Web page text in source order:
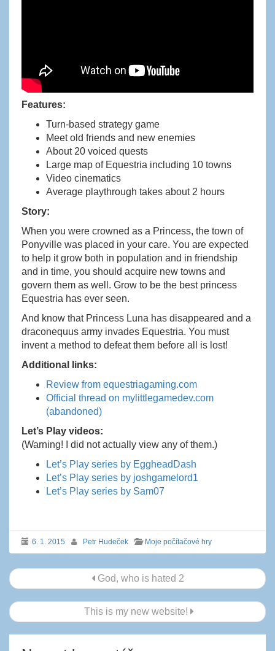
Features:
Turn-based strategy game
Meet old friends and new enemies
About 20 voiced quests
Large map of Equestria including 10 towns
Video cinematics
Average playthrough takes about 2 hours
Story:
When you were crowned as a Princess, the town of
Ponyville was placed in your care. You are expected
to help it grow both in population and in friendship
and in time, you should acquire new towns and
govern them as well. Grow to be the best princess
Equestria has ever seen.
And know that Princess Luna has disappeared and a
draconequus army invades Equestria. You must
invent a method to defeat them before all is lost!
Additional links:
Review from equestriagaming.com
Official thread on mylittlegamedev.com
(abandoned)
Let’s Play videos:
(Warning! I did not actually view any of them.)
Let’s Play series by EggheadDash
Let’s Play series by joshgamelord1
Let’s Play series by Sam07
6. 1. 2015 Petr Hudeček Moje počítačové hry
Navigace
příspěvku
God, who is hated 2
This is my new website!